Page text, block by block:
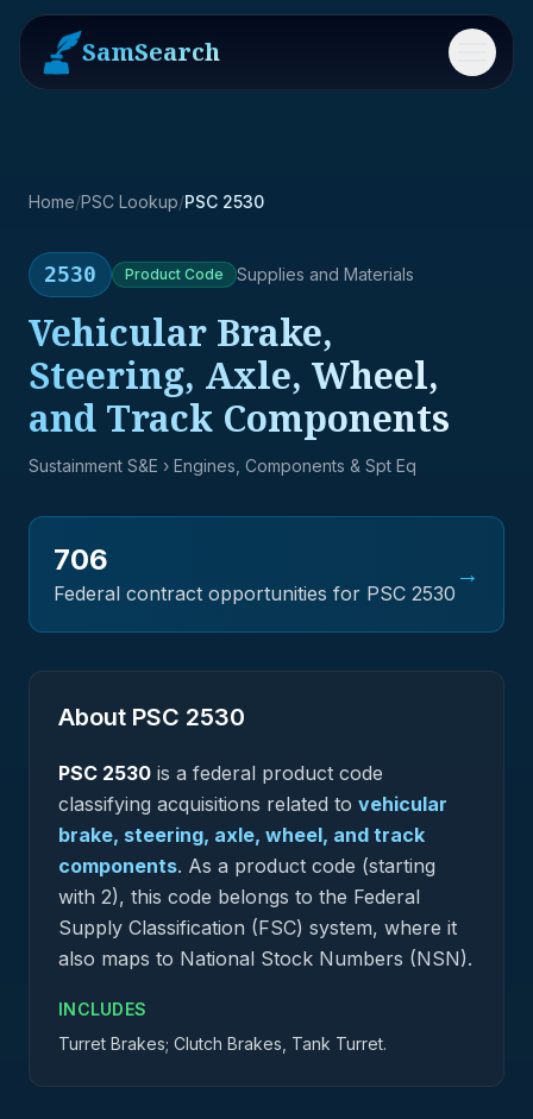
SamSearch Menu
Home/PSC Lookup/PSC 2530
2530 Product Code Supplies and Materials
Vehicular Brake,
Steering, Axle, Wheel,
and Track Components
Sustainment S&E › Engines, Components & Spt Eq
706
Federal contract opportunities for PSC 2530
→
About PSC 2530
PSC 2530 is a federal product code
classifying acquisitions related to vehicular
brake, steering, axle, wheel, and track
components. As a product code (starting
with 2), this code belongs to the Federal
Supply Classification (FSC) system, where it
also maps to National Stock Numbers (NSN).
INCLUDES
Turret Brakes; Clutch Brakes, Tank Turret.